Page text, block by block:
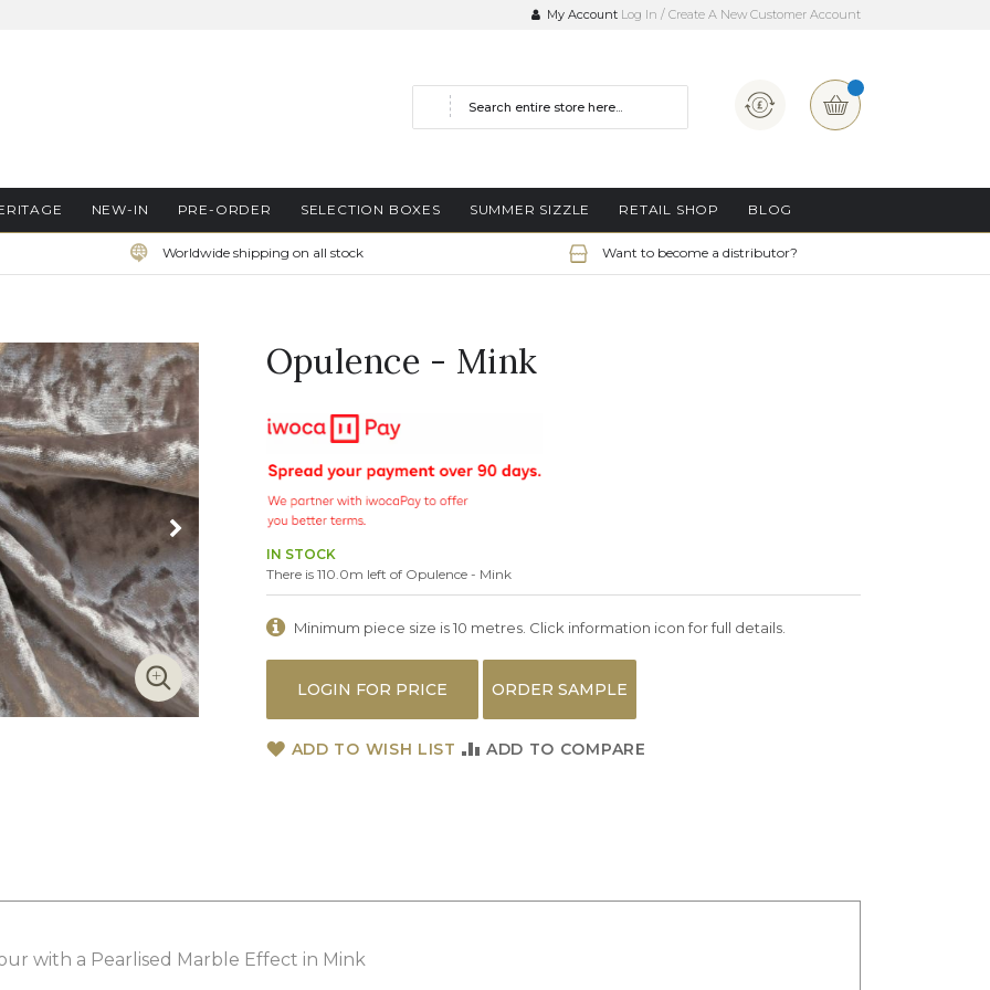
My Account Log In Create A New Customer Account
My Basket
Currency
Search
NEW-IN PRE-ORDER SELECTION BOXES SUMMER SIZZLE RETAIL SHOP BLOG
Worldwide shipping on all stock Want to become a distributor?
Opulence - Mink
IN STOCK
There is 110.0m left of Opulence - Mink
Minimum piece size is 10 metres. Click information icon for full details.
LOGIN FOR PRICE ORDER SAMPLE
ADD TO WISH LIST ADD TO COMPARE
with a Pearlised Marble Effect in Mink